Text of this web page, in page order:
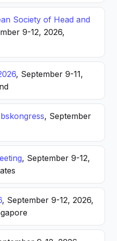
Society of Head and
9-12, 2026,
, September 9-11,
, September
, September 9-12,
, September 9-12, 2026,